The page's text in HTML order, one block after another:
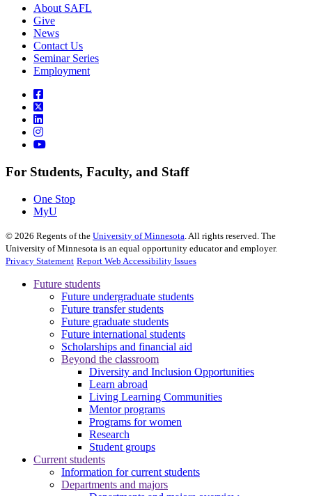
About SAFL
Give
News
Contact Us
Seminar Series
Employment
For Students, Faculty, and Staff
One Stop
MyU
© 2026 Regents of the University of Minnesota . All rights reserved. The
University of Minnesota is an equal opportunity educator and employer.
Privacy Statement Report Web Accessibility Issues
Future students
Future undergraduate students
Future transfer students
Future graduate students
Future international students
Scholarships and financial aid
Beyond the classroom
Diversity and Inclusion Opportunities
Learn abroad
Living Learning Communities
Mentor programs
Programs for women
Research
Student groups
Current students
Information for current students
Departments and majors